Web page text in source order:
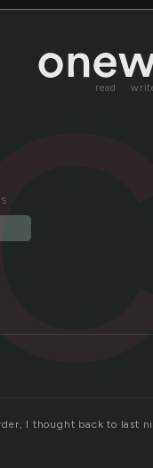
read
I thought back to last